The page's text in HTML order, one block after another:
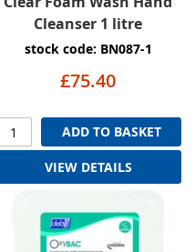
Cleanser 1 litre
stock code: BN087-1
£75.40
ADD TO BASKET
VIEW DETAILS